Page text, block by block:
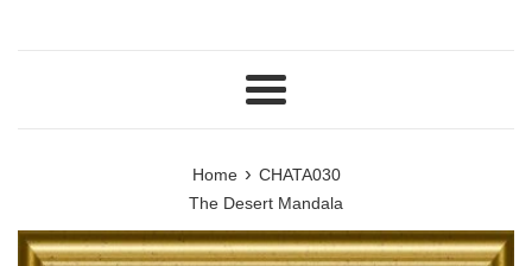
Menu
Home › CHATA030
The Desert Mandala